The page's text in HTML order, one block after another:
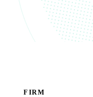
FIRM